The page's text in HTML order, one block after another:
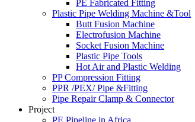
PE Fabricated Fitting
Plastic Pipe Welding Machine &Tool
Butt Fusion Machine
Electrofusion Machine
Socket Fusion Machine
Plastic Pipe Tools
Hot Air and Plastic Welding
PP Compression Fitting
PPR /PEX/ Pipe &Fitting
Pipe Repair Clamp & Connector
Project
PE Pipeline in Africa